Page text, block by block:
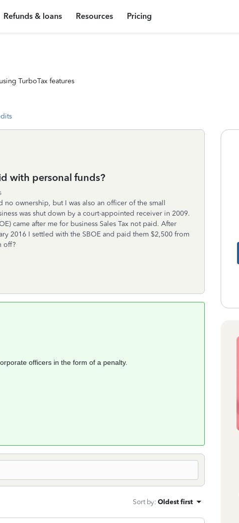
Refunds & loans Resources Pricing
TurboTax features
with personal funds?
no ownership, but I was also an officer of the small
was shut down by a court-appointed receiver in 2009.
came after me for business Sales Tax not paid. After
2016 I settled with the SBOE and paid them $2,500 from
off?
officers in the form of a penalty.
Sort by: Oldest first